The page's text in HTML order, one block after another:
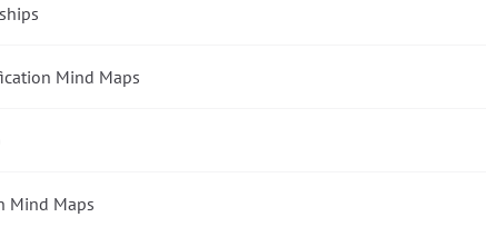
Mind Maps
Mind Maps